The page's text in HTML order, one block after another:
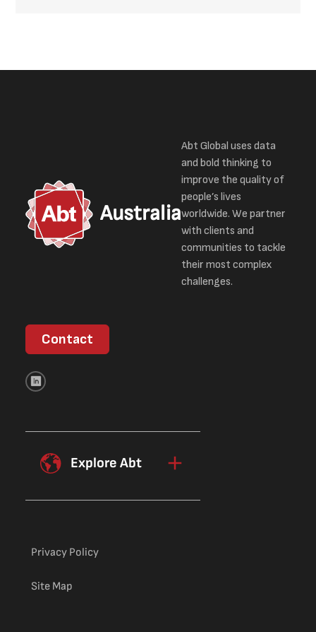
Australia
Abt Global uses data
and bold thinking to
improve the quality of
people’s lives
worldwide. We partner
with clients and
communities to tackle
their most complex
challenges.
Contact
Explore Abt
Privacy Policy
Site Map